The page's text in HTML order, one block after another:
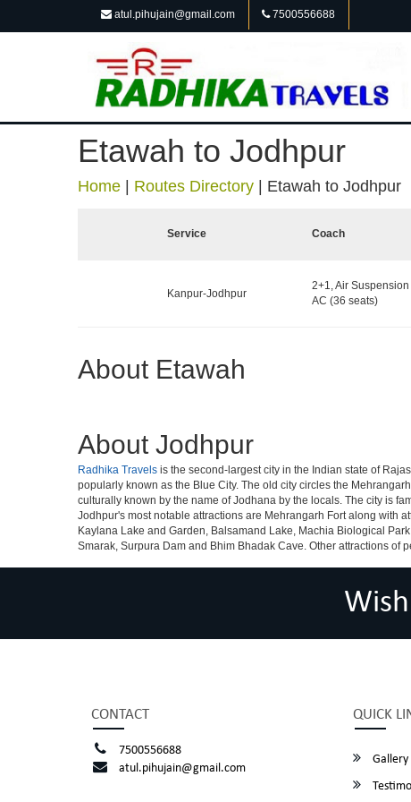
atul.pihujain@gmail.com 7500556688
Etawah to Jodhpur
Home Routes Directory Etawah to Jodhpur
Service Coach
Kanpur-Jodhpur
2+1, Air
AC (36 seats)
About Etawah
About Jodhpur
Radhika Travels is the second-largest city in the Indian state of
popularly known as the Blue City. The old city circles the
culturally known by the name of Jodhana by the locals. The city is
Jodhpur's most notable attractions are Mehrangarh Fort along with
Kaylana Lake and Garden, Balsamand Lake, Machia Biological
Smarak, Surpura Dam and Bhim Bhadak Cave. Other attractions of
CONTACT
7500556688
atul.pihujain@gmail.com
QUICK
Gallery